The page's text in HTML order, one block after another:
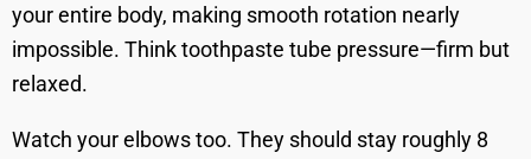
your entire body, making smooth rotation nearly
impossible. Think toothpaste tube pressure—firm but
relaxed.
Watch your elbows too. They should stay roughly 8